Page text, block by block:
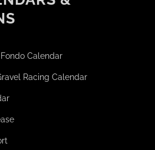
Calendar
Racing Calendar